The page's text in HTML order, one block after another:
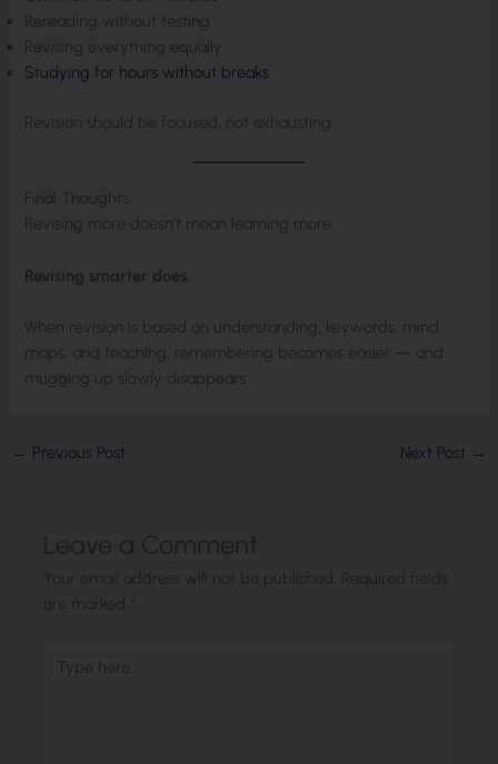
Rereading without testing
Revising everything equally
Studying for hours without breaks
Revision should be focused, not exhausting.
Final Thoughts
Revising more doesn’t mean learning more.
Revising smarter does.
When revision is based on understanding, keywords, mind
maps, and teaching, remembering becomes easier — and
mugging up slowly disappears.
← Previous Post Next Post →
here..